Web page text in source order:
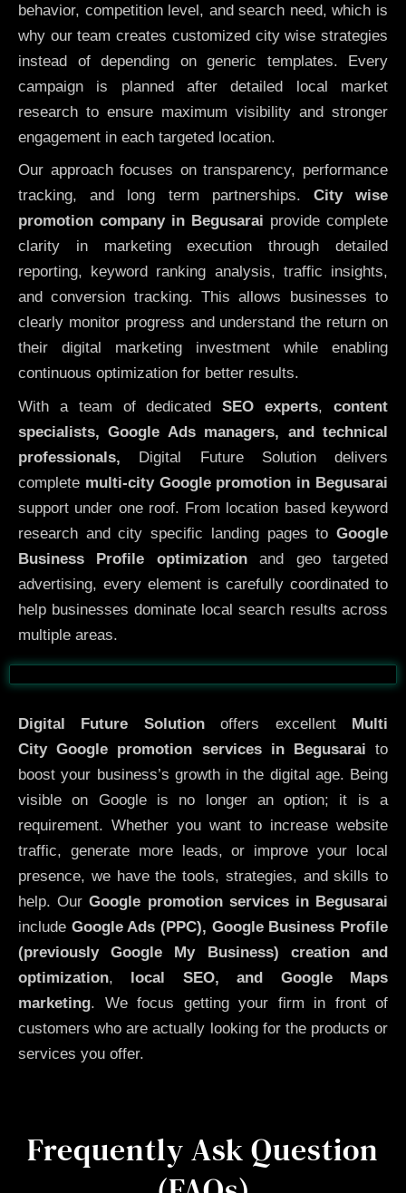
behavior, competition level, and search need, which is
why our team creates customized city wise strategies
instead of depending on generic templates. Every
campaign is planned after detailed local market
research to ensure maximum visibility and stronger
engagement in each targeted location.
Our approach focuses on transparency, performance
tracking, and long term partnerships. City wise
promotion company in Begusarai provide complete
clarity in marketing execution through detailed
reporting, keyword ranking analysis, traffic insights,
and conversion tracking. This allows businesses to
clearly monitor progress and understand the return on
their digital marketing investment while enabling
continuous optimization for better results.
With a team of dedicatedSEO experts,content
specialists, Google Ads managers, and technical
professionals, Digital Future Solution delivers
complete multi-city Google promotion in Begusarai
support under one roof. From location based keyword
research and city specific landing pages to Google
Business Profile optimizationand geo targeted
advertising, every element is carefully coordinated to
help businesses dominate local search results across
multiple areas.
Before After
Digital Future Solutionoffers excellent
Multi
CityGoogle promotion services in Begusarai to
boost your business’s growth in the digital age. Being
visible on Google is no longer an option; it is a
requirement. Whether you want to increase website
traffic, generate more leads, or improve your local
presence, we have the tools, strategies, and skills to
help. OurGoogle promotion services in Begusarai
include Google Ads (PPC), Google Business Profile
(previously Google My Business)
creation and
optimization,
local SEO, and Google Maps
marketing. We focus getting your firm in front of
customers who are actually looking for the products or
services you offer.
Frequently Ask Question